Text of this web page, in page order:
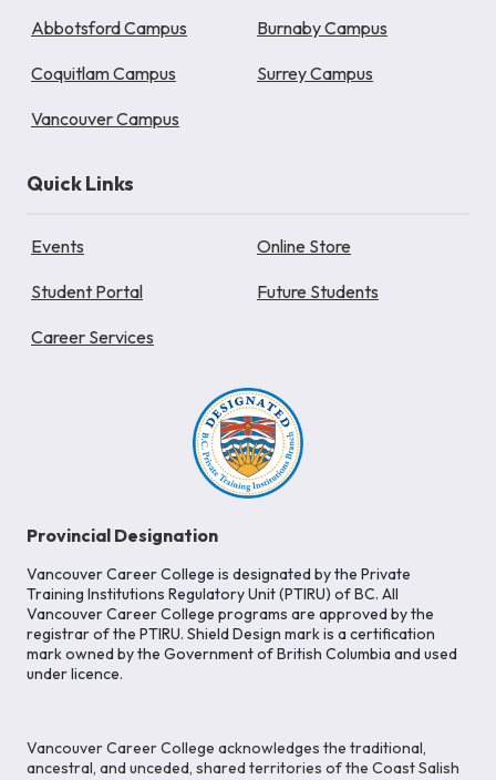
Abbotsford Campus Burnaby Campus
Coquitlam Campus Surrey Campus
Vancouver Campus
Quick Links
Events Online Store
Student Portal Future Students
Career Services
Provincial Designation
Vancouver Career College is designated by the Private
Training Institutions Regulatory Unit (PTIRU) of BC. All
Vancouver Career College programs are approved by the
registrar of the PTIRU. Shield Design mark is a certification
mark owned by the Government of British Columbia and used
under licence.
Vancouver Career College acknowledges the traditional,
ancestral, and unceded, shared territories of the Coast Salish